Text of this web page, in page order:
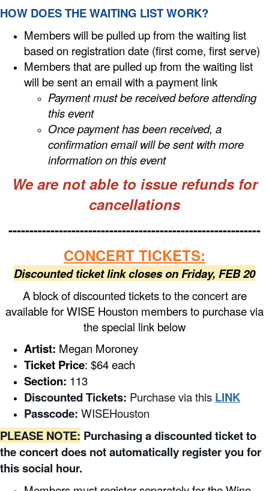
HOW DOES THE WAITING LIST WORK?
Members will be pulled up from the waiting list
based on registration date (first come, first serve)
Members that are pulled up from the waiting list
will be sent an email with a payment link
Payment must be received before attending
this event
Once payment has been received, a
confirmation email will be sent with more
information on this event
We are not able to issue refunds for
cancellations
------------------------------------------------------------
CONCERT TICKETS:
Discounted ticket link closes on Friday, FEB 20
A block of discounted tickets to the concert are
available for WISE Houston members to purchase via
the special link below
Artist: Megan Moroney
Ticket Price: $64 each
Section: 113
Discounted Tickets: Purchase via this LINK
Passcode: WISEHouston
PLEASE NOTE: Purchasing a discounted ticket to
the concert does not automatically register you for
this social hour.